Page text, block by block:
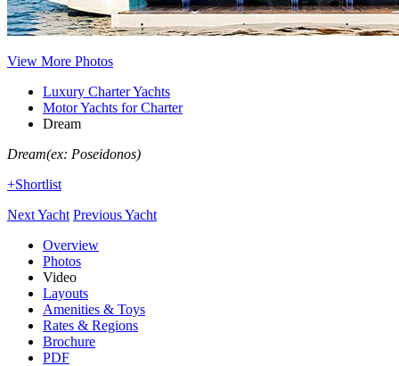
View More Photos
Luxury Charter Yachts
Motor Yachts for Charter
Dream
Dream(ex: Poseidonos)
+Shortlist
Next Yacht Previous Yacht
Overview
Photos
Video
Layouts
Amenities & Toys
Rates & Regions
Brochure
PDF